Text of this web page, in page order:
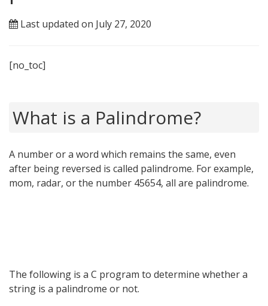
Last updated on July 27, 2020
[no_toc]
What is a Palindrome?
A number or a word which remains the same, even
after being reversed is called palindrome. For example,
mom, radar, or the number 45654, all are palindrome.
The following is a C program to determine whether a
string is a palindrome or not.